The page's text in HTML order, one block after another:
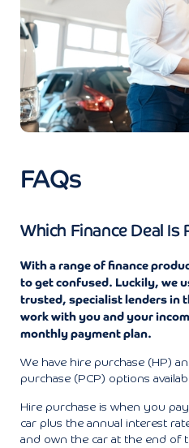
FAQs
Which Finance Deal Is
With a range of finance
to get confused. Luckily, we
trusted, specialist lenders in
work with you and your
monthly payment plan.
We have hire purchase (HP)
purchase (PCP) options
Hire purchase is when you
car plus the annual interest
and own the car at the end of